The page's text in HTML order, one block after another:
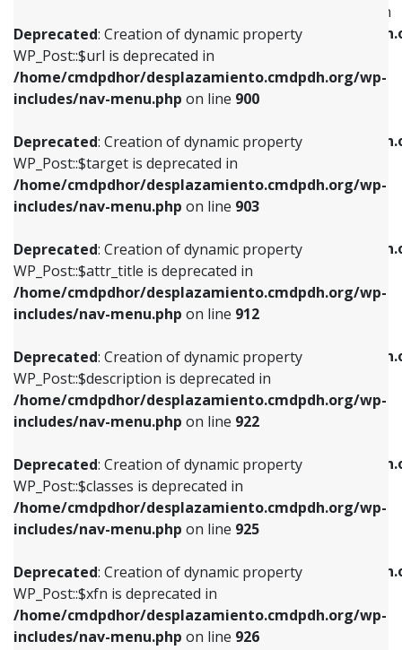
Deprecated: Creation of dynamic property
WP_Post::$url is deprecated in
/home/cmdpdhor/desplazamiento.cmdpdh.org/wp-
includes/nav-menu.php on line 900
Deprecated: Creation of dynamic property
WP_Post::$target is deprecated in
/home/cmdpdhor/desplazamiento.cmdpdh.org/wp-
includes/nav-menu.php on line 903
Deprecated: Creation of dynamic property
WP_Post::$attr_title is deprecated in
/home/cmdpdhor/desplazamiento.cmdpdh.org/wp-
includes/nav-menu.php on line 912
Deprecated: Creation of dynamic property
WP_Post::$description is deprecated in
/home/cmdpdhor/desplazamiento.cmdpdh.org/wp-
includes/nav-menu.php on line 922
Deprecated: Creation of dynamic property
WP_Post::$classes is deprecated in
/home/cmdpdhor/desplazamiento.cmdpdh.org/wp-
includes/nav-menu.php on line 925
Deprecated: Creation of dynamic property
WP_Post::$xfn is deprecated in
/home/cmdpdhor/desplazamiento.cmdpdh.org/wp-
includes/nav-menu.php on line 926
WP_Post::$menu_item_parent is deprecated in
/home/cmdpdhor/
includes/nav-menu.php
Deprecated: Creation of dynamic property
/home/cmdpdhor/
includes/nav-menu.php
Deprecated: Creation of dynamic property
/home/cmdpdhor/
includes/nav-menu.phpon line
Deprecated: Creation of dynamic property
/home/cmdpdhor/
includes/nav-menu.phpon line
Deprecated: Creation of dynamic property
/home/cmdpdhor/
includes/nav-menu.php
Deprecated: Creation of dynamic property
/home/cmdpdhor/
includes/nav-menu.php
Deprecated: Creation of dynamic property
includes/nav-menu.phpon line853
Deprecated: Creation of dynamic property
WP_Post::$target is deprecated in
includes/nav-menu.phpon line903
Deprecated: Creation of dynamic property
WP_Post::$attr_title is deprecated in
includes/nav-menu.phpon line912
Deprecated: Creation of dynamic property
WP_Post::$description is deprecated in
includes/nav-menu.phpon line922
Deprecated: Creation of dynamic property
WP_Post::$classes is deprecated in
includes/nav-menu.phpon line925
Deprecated: Creation of dynamic property
WP_Post::$xfn is deprecated in
includes/nav-menu.phpon line926
Deprecated: Creation of dynamic property
WP_Post::$db_id is deprecated in